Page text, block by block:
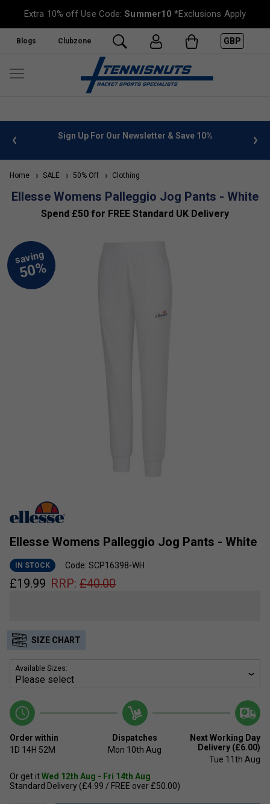
Extra 10% off Use Code:Summer10 *Exclusions Apply
Blogs Clubzone GBP
info Sign Up For Our Newsletter & Save 10%
Home SALE 50% Off Clothing
Ellesse Womens Palleggio Jog Pants - White
Spend £50 for FREE Standard UK Delivery
Ellesse Womens Palleggio Jog Pants - White
IN STOCK Code: SCP16398-WH
£19.99 RRP: £40.00
SIZE CHART
Available Sizes:
Order within
1D 14H 52M
Dispatches
Mon 10th Aug
Next Working Day
Delivery (£6.00)
Tue 11th Aug
Or get itWed 12th Aug - Fri 14th Aug
Standard Delivery (£4.99 / FREE over £50.00)